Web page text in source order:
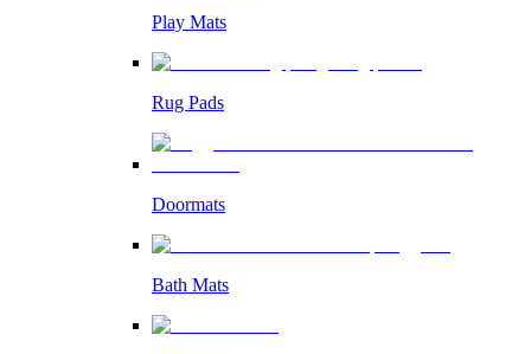
Play Mats
Rug Pads
Doormats
Bath Mats